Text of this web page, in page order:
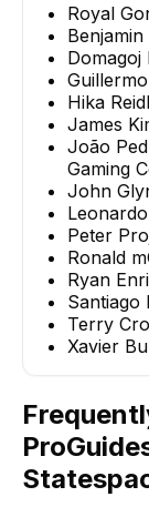
Royal
Domagoj
Hika Reid
James
João
Gaming
John
Peter
Ronald m
Ryan
Santiago
Terry
Xavier